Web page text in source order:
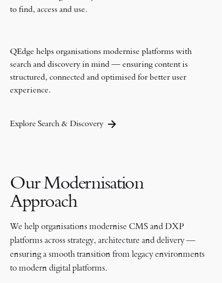
to find, access and use.
QEdge helps organisations modernise platforms with
search and discovery in mind — ensuring content is
structured, connected and optimised for better user
experience.
Explore Search & Discovery
Our Modernisation
Approach
We help organisations modernise CMS and DXP
platforms across strategy, architecture and delivery —
ensuring a smooth transition from legacy environments
to modern digital platforms.